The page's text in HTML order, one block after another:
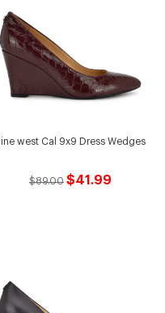
west Cal 9x9 Dress Wedges
$89.00 $41.99